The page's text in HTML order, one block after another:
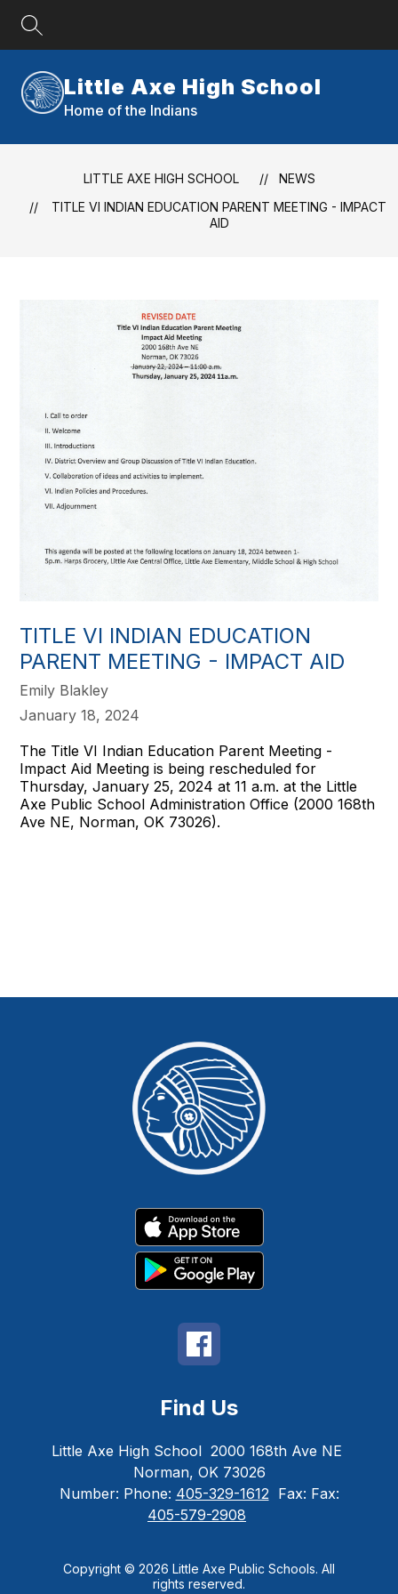
Little Axe High School
Home of the Indians
LITTLE AXE HIGH SCHOOL
NEWS
TITLE VI INDIAN EDUCATION PARENT MEETING - IMPACT
AID
TITLE VI INDIAN EDUCATION
PARENT MEETING - IMPACT AID
Emily Blakley
January 18, 2024
The Title VI Indian Education Parent Meeting -
Impact Aid Meeting is being rescheduled for
Thursday, January 25, 2024 at 11 a.m. at the Little
Axe Public School Administration Office (2000 168th
Ave NE, Norman, OK 73026).
Find Us
Little Axe High School 2000 168th Ave NE
Norman, OK 73026
Number: Phone: 405-329-1612 Fax: Fax:
405-579-2908
Copyright © 2026 Little Axe Public Schools. All
rights reserved.